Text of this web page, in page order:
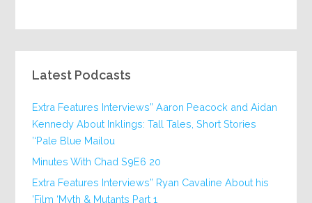
Latest Podcasts
Extra Features Interviews” Aaron Peacock and Aidan
Kennedy About Inklings: Tall Tales, Short Stories
‘Pale Blue Mailou’
20 Minutes With Chad S9E6
Extra Features Interviews” Ryan Cavaline About his
Film ‘Myth & Mutants Part 1’